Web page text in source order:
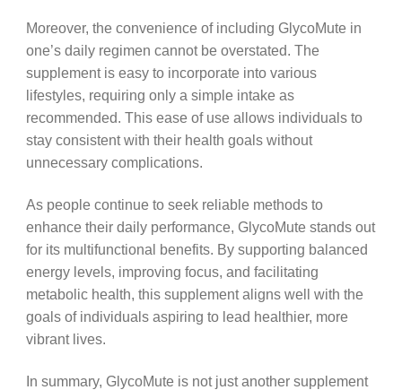
Moreover, the convenience of including GlycoMute in
one’s daily regimen cannot be overstated. The
supplement is easy to incorporate into various
lifestyles, requiring only a simple intake as
recommended. This ease of use allows individuals to
stay consistent with their health goals without
unnecessary complications.
As people continue to seek reliable methods to
enhance their daily performance, GlycoMute stands out
for its multifunctional benefits. By supporting balanced
energy levels, improving focus, and facilitating
metabolic health, this supplement aligns well with the
goals of individuals aspiring to lead healthier, more
vibrant lives.
In summary, GlycoMute is not just another supplement